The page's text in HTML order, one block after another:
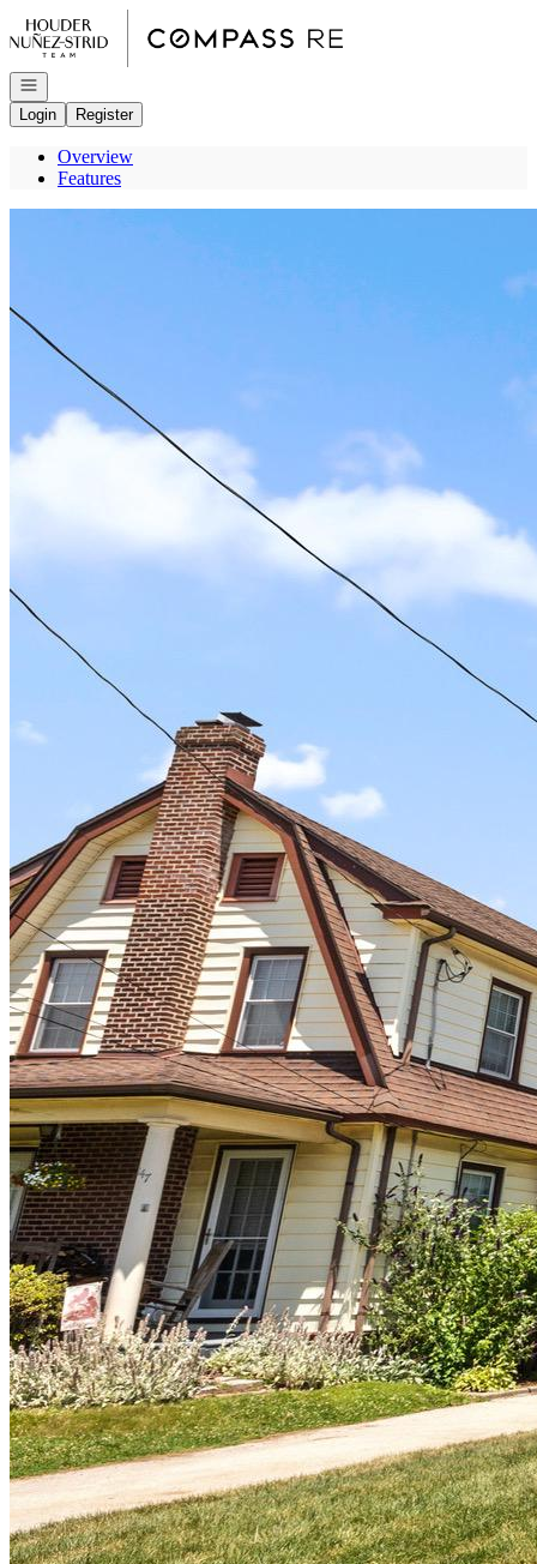
Go to: Homepage
Open navigation
Login
Register
Overview
Features